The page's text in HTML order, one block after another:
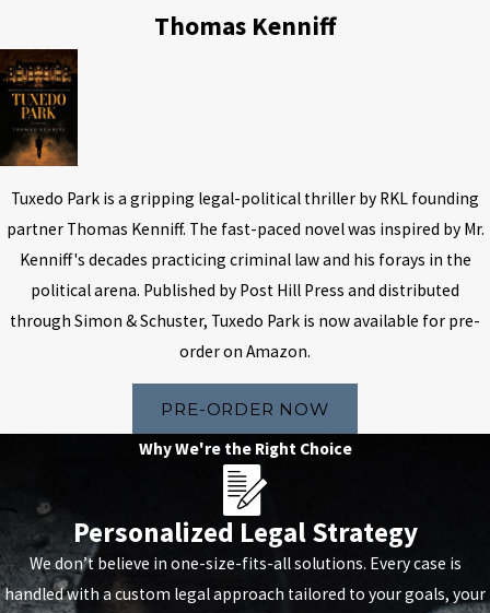
Thomas Kenniff
Tuxedo Park is a gripping legal-political thriller by RKL founding
partner Thomas Kenniff. The fast-paced novel was inspired by Mr.
Kenniff's decades practicing criminal law and his forays in the
political arena. Published by Post Hill Press and distributed
through Simon & Schuster, Tuxedo Park is now available for pre-
order on Amazon.
PRE-ORDER NOW
Why We're the Right Choice
Personalized Legal Strategy
We don’t believe in one-size-fits-all solutions. Every case is
handled with a custom legal approach tailored to your goals, your